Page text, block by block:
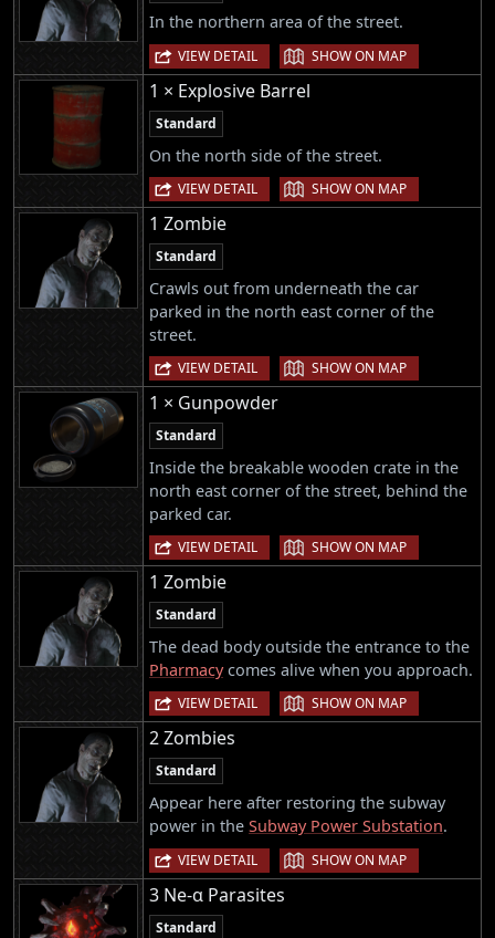
In the northern area of the street.
VIEW DETAIL | SHOW ON MAP
1 × Explosive Barrel
Standard
On the north side of the street.
VIEW DETAIL | SHOW ON MAP
1 Zombie
Standard
Crawls out from underneath the car
parked in the north east corner of the
street.
VIEW DETAIL | SHOW ON MAP
1 × Gunpowder
Standard
Inside the breakable wooden crate in the
north east corner of the street, behind the
parked car.
VIEW DETAIL | SHOW ON MAP
1 Zombie
Standard
The dead body outside the entrance to the
Pharmacycomes alive when you approach.
VIEW DETAIL | SHOW ON MAP
2 Zombies
Standard
Appear here after restoring the subway
power in the Subway Power Substation.
VIEW DETAIL | SHOW ON MAP
3 Ne-α Parasites
Standard